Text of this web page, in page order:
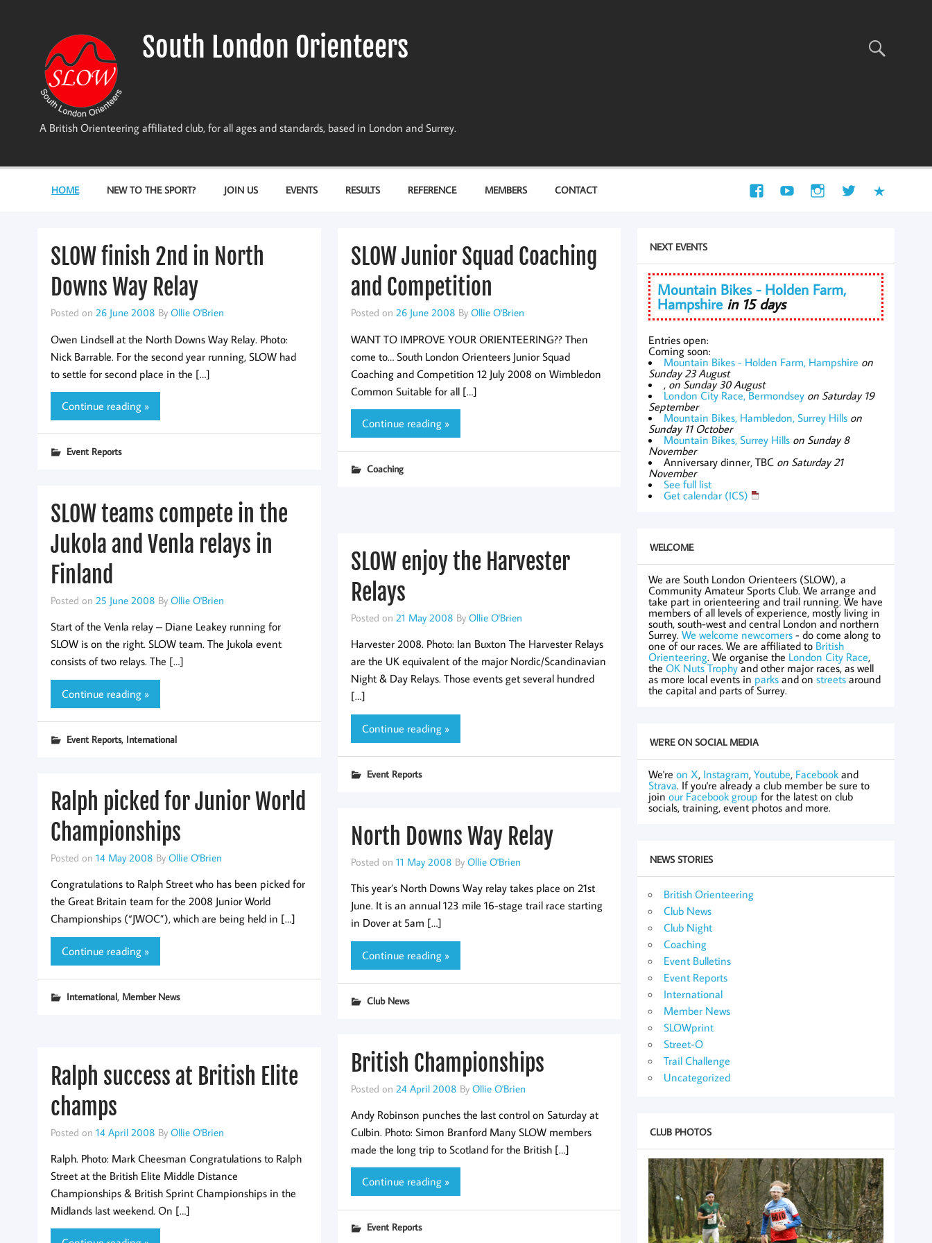
South London Orienteers
A British Orienteering affiliated club, for all ages and standards, based in London and Surrey.
HOME NEW TO THE SPORT? JOIN US EVENTS RESULTS REFERENCE MEMBERS CONTACT
SLOW finish 2nd in North
Downs Way Relay
Posted on 26 June 2008 By Ollie O'Brien
Owen Lindsell at the North Downs Way Relay. Photo:
Nick Barrable. For the second year running, SLOW had
to settle for second place in the […]
Continue reading »
Event Reports
SLOW Junior Squad Coaching
and Competition
Posted on 26 June 2008 By Ollie O'Brien
WANT TO IMPROVE YOUR ORIENTEERING?? Then
come to… South London Orienteers Junior Squad
Coaching and Competition 12 July 2008 on Wimbledon
Common Suitable for all […]
Continue reading »
Coaching
SLOW teams compete in the
Jukola and Venla relays in
Finland
Posted on 25 June 2008 By Ollie O'Brien
Start of the Venla relay – Diane Leakey running for
SLOW is on the right. SLOW team. The Jukola event
consists of two relays. The […]
Continue reading »
Event Reports, International
SLOW enjoy the Harvester
Relays
Posted on 21 May 2008 By Ollie O'Brien
Harvester 2008. Photo: Ian Buxton The Harvester Relays
are the UK equivalent of the major Nordic/Scandinavian
Night & Day Relays. Those events get several hundred
[…]
Continue reading »
Event Reports
Ralph picked for Junior World
Championships
Posted on 14 May 2008 By Ollie O'Brien
Congratulations to Ralph Street who has been picked for
the Great Britain team for the 2008 Junior World
Championships (“JWOC”), which are being held in […]
Continue reading »
International, Member News
North Downs Way Relay
Posted on 11 May 2008 By Ollie O'Brien
This year’s North Downs Way relay takes place on 21st
June. It is an annual 123 mile 16-stage trail race starting
in Dover at 5am […]
Continue reading »
Club News
British Championships
Posted on 24 April 2008 By Ollie O'Brien
Andy Robinson punches the last control on Saturday at
Culbin. Photo: Simon Branford Many SLOW members
made the long trip to Scotland for the British […]
Continue reading »
Event Reports
Ralph success at British Elite
champs
Posted on 14 April 2008 By Ollie O'Brien
Ralph. Photo: Mark Cheesman Congratulations to Ralph
Street at the British Elite Middle Distance
Championships & British Sprint Championships in the
Midlands last weekend. On […]
NEXT EVENTS
Mountain Bikes - Holden Farm,
Hampshire in 15 days
Entries open:
Coming soon:
Mountain Bikes - Holden Farm, Hampshire on
Sunday 23 August
, on Sunday 30 August
London City Race, Bermondsey on Saturday 19
September
Mountain Bikes, Hambledon, Surrey Hills on
Sunday 11 October
Mountain Bikes, Surrey Hills on Sunday 8
November
Anniversary dinner, TBC on Saturday 21
November
See full list
Get calendar (ICS)
WELCOME
We are South London Orienteers (SLOW), a
Community Amateur Sports Club. We arrange and
take part in orienteering and trail running. We have
members of all levels of experience, mostly living in
south, south-west and central London and northern
Surrey.We welcome newcomers - do come along to
one of our races. We are affiliated to British
Orienteering. We organise the London City Race,
theOK Nuts Trophyand other major races, as well
as more local events in parks and onstreets around
the capital and parts of Surrey.
WE'RE ON SOCIAL MEDIA
We'reon X, Instagram,Youtube, Facebook and
Strava. If you're already a club member be sure to
joinour Facebook group for the latest on club
socials, training, event photos and more.
NEWS STORIES
British Orienteering
Club News
Club Night
Coaching
Event Bulletins
Event Reports
International
Member News
SLOWprint
Street-O
Trail Challenge
Uncategorized
CLUB PHOTOS